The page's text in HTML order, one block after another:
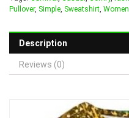
Pullover, Simple, Sweatshirt,
Description
Reviews (0)